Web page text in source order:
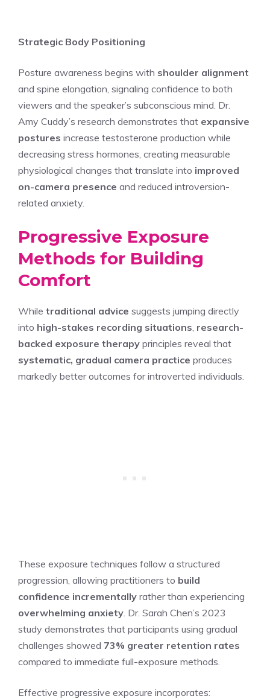
Strategic Body Positioning
Posture awareness begins with shoulder alignment
and spine elongation, signaling confidence to both
viewers and the speaker’s subconscious mind. Dr.
Amy Cuddy’s research demonstrates that expansive
postures increase testosterone production while
decreasing stress hormones, creating measurable
physiological changes that translate into improved
on-camera presence and reduced introversion-
related anxiety.
Progressive Exposure
Methods for Building
Comfort
While traditional advice suggests jumping directly
into high-stakes recording situations research-
backed exposure therapy principles reveal that
systematic, gradual camera practice produces
markedly better outcomes for introverted individuals.
These exposure techniques follow a structured
progression, allowing practitioners to build
confidence incrementally rather than experiencing
overwhelming anxiety . Dr. Sarah Chen’s 2023
study demonstrates that participants using gradual
challenges showed 73% greater retention rates
compared to immediate full-exposure methods.
Effective progressive exposure incorporates: